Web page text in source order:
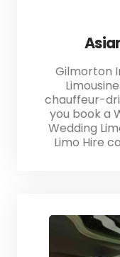
Gilmorton
chauffeur-
you book a
Wedding
Limo Hire